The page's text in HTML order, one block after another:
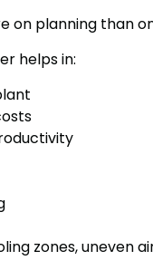
on planning than
helps in:
zones, uneven